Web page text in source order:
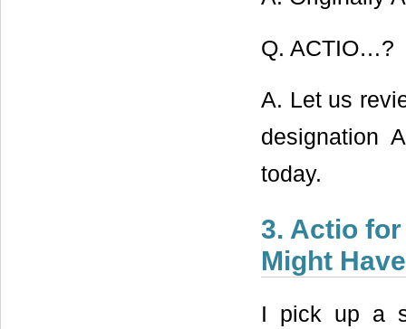
Q. ACTIO…?
A. Let us
designation
today.
3. Actio
Might
I pick up a